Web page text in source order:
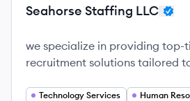
Seahorse Staffing LLC
we specialize in providing top-
recruitment solutions tailored
Technology Services Human